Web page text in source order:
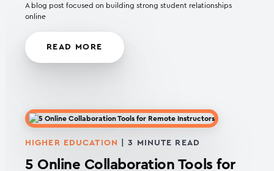
A blog post focused on building strong student relationships
online
READ MORE
HIGHER EDUCATION |3 MINUTE READ
5 Online Collaboration Tools for